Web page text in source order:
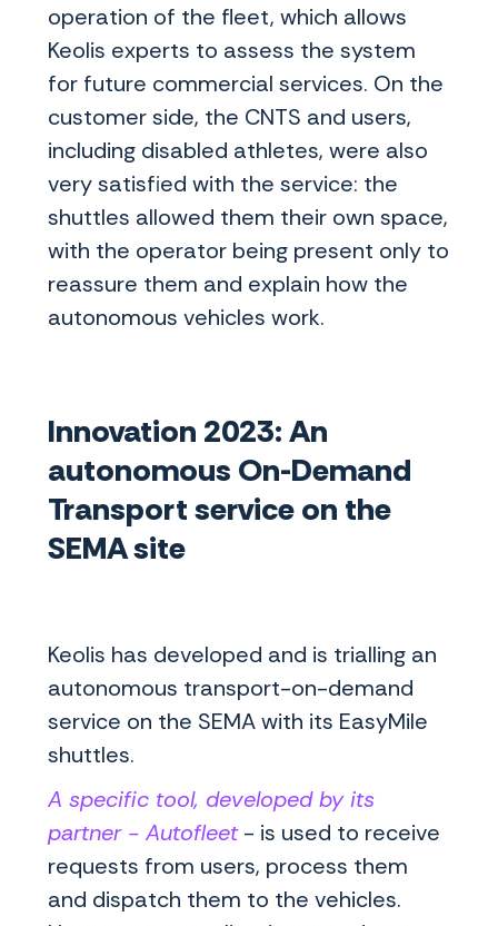
operation of the fleet, which allows
Keolis experts to assess the system
for future commercial services. On the
customer side, the CNTS and users,
including disabled athletes, were also
very satisfied with the service: the
shuttles allowed them their own space,
with the operator being present only to
reassure them and explain how the
autonomous vehicles work.
Innovation 2023: An
autonomous On-Demand
Transport service on the
SEMA site
Keolis has developed and is trialling an
autonomous transport-on-demand
service on the SEMA with its EasyMile
shuttles.
A specific tool, developed by its
partner - Autofleet- is used to receive
requests from users, process them
and dispatch them to the vehicles.